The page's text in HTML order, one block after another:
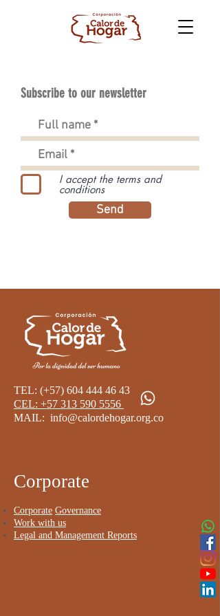
Subscribe to our newsletter
I accept the terms and
conditions
Send
TEL: (+57) 604 444 46 43
CEL: +57 313 590 5556 ​
MAIL: info@calordehogar.org.co
Corporate
Corporate Governance
Work with us
Legal and Management Reports